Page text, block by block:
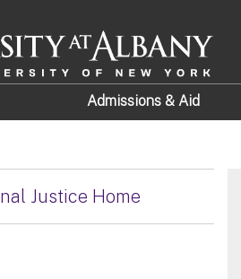
Admissions & Aid
Justice Home